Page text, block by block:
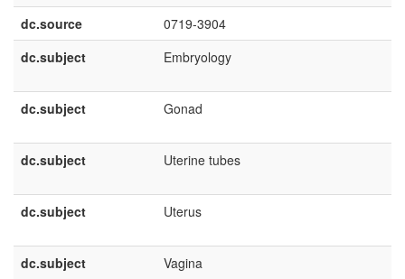
dc.source
0719-3904
dc.subject
Embryology
dc.subject Gonad
dc.subject Uterine tubes
dc.subject Uterus
dc.subject Vagina